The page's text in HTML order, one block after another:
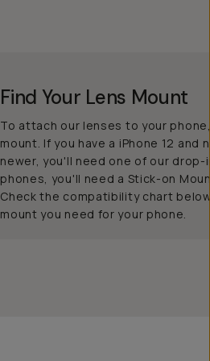
Find Your Lens Mount
To attach our lenses to your
mount. If you have a iPhone 12 and
newer, you'll need one of our drop-
phones, you'll need a Stick-on
Check the compatibility chart
mount you need for your phone.